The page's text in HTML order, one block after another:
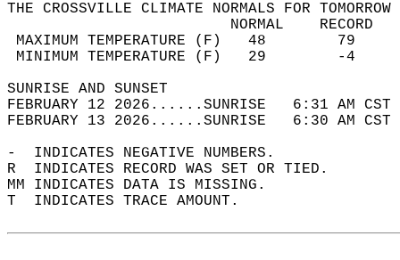
THE CROSSVILLE CLIMATE NORMALS FOR
MAXIMUM TEMPERATURE
MINIMUM TEMPERATURE
SUNRISE
FEBRUARY 12 2026......SUNRISE   6:31 AM
FEBRUARY 13 2026......SUNRISE   6:30 AM
-  INDICATES NEGATIVE NUMBERS.
R  INDICATES RECORD WAS SET OR TIED.
MM INDICATES DATA IS MISSING.
T  INDICATES TRACE AMOUNT.